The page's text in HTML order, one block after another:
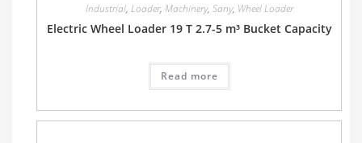
Industrial, Loader, Machinery, Sany, Wheel Loader
Electric Wheel Loader 19 T 2.7-5 m³ Bucket Capacity
Read more